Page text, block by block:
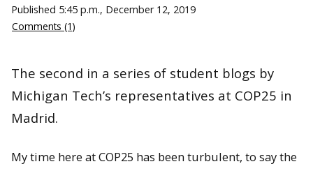
Published 5:45 p.m., December 12, 2019
Comments (1)
The second in a series of student blogs by
Michigan Tech’s representatives at COP25 in
Madrid.
My time here at COP25 has been turbulent, to say the